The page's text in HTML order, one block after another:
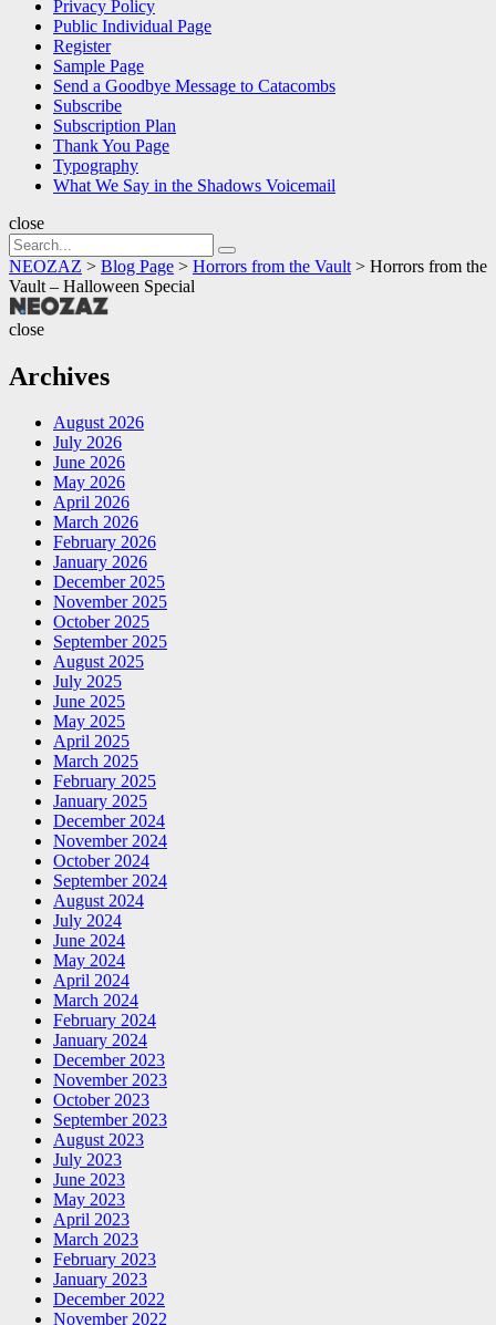
Privacy Policy
Public Individual Page
Register
Sample Page
Send a Goodbye Message to Catacombs
Subscribe
Subscription Plan
Thank You Page
Typography
What We Say in the Shadows Voicemail
close
Search
for:
Search
NEOZAZ > Blog Page > Horrors from the Vault > Horrors from the
Vault – Halloween Special
NEOZAZ
close
Archives
August 2026
July 2026
June 2026
May 2026
April 2026
March 2026
February 2026
January 2026
December 2025
November 2025
October 2025
September 2025
August 2025
July 2025
June 2025
May 2025
April 2025
March 2025
February 2025
January 2025
December 2024
November 2024
October 2024
September 2024
August 2024
July 2024
June 2024
May 2024
April 2024
March 2024
February 2024
January 2024
December 2023
November 2023
October 2023
September 2023
August 2023
July 2023
June 2023
May 2023
April 2023
March 2023
February 2023
January 2023
December 2022
November 2022